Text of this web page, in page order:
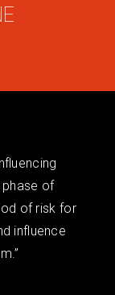
phase of
of risk for
influence